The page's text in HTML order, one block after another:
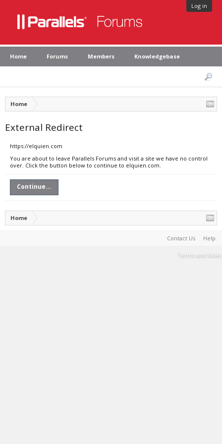
Log in
Home Forums Members Knowledgebase
Home
External Redirect
https://elquien.com
You are about to leave Parallels Forums and visit a site we have no control
over. Click the button below to continue to elquien.com.
Continue...
Home
Contact Us Help
Terms and Rules